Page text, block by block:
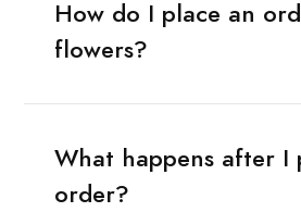
How do I place an
flowers?
What happens after I
order?